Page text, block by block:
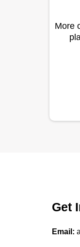
More
Get
Email: